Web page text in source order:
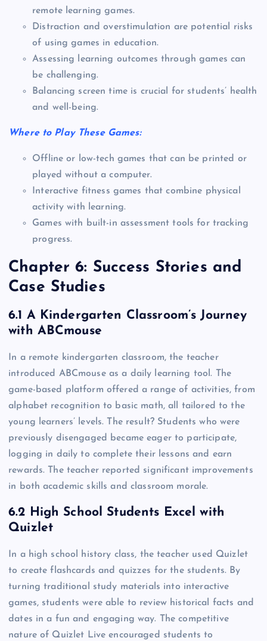
remote learning games.
Distraction and overstimulation are potential risks
of using games in education.
Assessing learning outcomes through games can
be challenging.
Balancing screen time is crucial for students’ health
and well-being.
Where to Play These Games:
Offline or low-tech games that can be printed or
played without a computer.
Interactive fitness games that combine physical
activity with learning.
Games with built-in assessment tools for tracking
progress.
Chapter 6: Success Stories and
Case Studies
6.1 A Kindergarten Classroom’s Journey
with ABCmouse
In a remote kindergarten classroom, the teacher
introduced ABCmouse as a daily learning tool. The
game-based platform offered a range of activities, from
alphabet recognition to basic math, all tailored to the
young learners’ levels. The result? Students who were
previously disengaged became eager to participate,
logging in daily to complete their lessons and earn
rewards. The teacher reported significant improvements
in both academic skills and classroom morale.
6.2 High School Students Excel with
Quizlet
In a high school history class, the teacher used Quizlet
to create flashcards and quizzes for the students. By
turning traditional study materials into interactive
games, students were able to review historical facts and
dates in a fun and engaging way. The competitive
nature of Quizlet Live encouraged students to